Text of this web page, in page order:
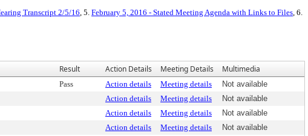
Transcript 2/5/16, 5. February 5, 2016 - Stated Meeting Agenda with Links to Files, 6.
Result Action Details Meeting Details Multimedia
Pass Action details Meeting details
Not available
Action details Meeting details
Not available
Action details Meeting details
Not available
Action details Meeting details
Not available